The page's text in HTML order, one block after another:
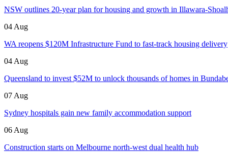
NSW outlines 20-year plan for housing and growth in Illawara-
04 Aug
WA reopens $120M Infrastructure Fund to fast-track housing delivery
04 Aug
Queensland to invest $52M to unlock thousands of homes in
07 Aug
Sydney hospitals gain new family accommodation support
06 Aug
Construction starts on Melbourne north-west dual health hub